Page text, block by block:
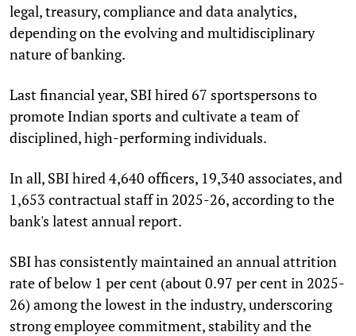
legal, treasury, compliance and data analytics,
depending on the evolving and multidisciplinary
nature of banking.
Last financial year, SBI hired 67 sportspersons to
promote Indian sports and cultivate a team of
disciplined, high-performing individuals.
In all, SBI hired 4,640 officers, 19,340 associates, and
1,653 contractual staff in 2025-26, according to the
bank's latest annual report.
SBI has consistently maintained an annual attrition
rate of below 1 per cent (about 0.97 per cent in 2025-
26) among the lowest in the industry, underscoring
strong employee commitment, stability and the